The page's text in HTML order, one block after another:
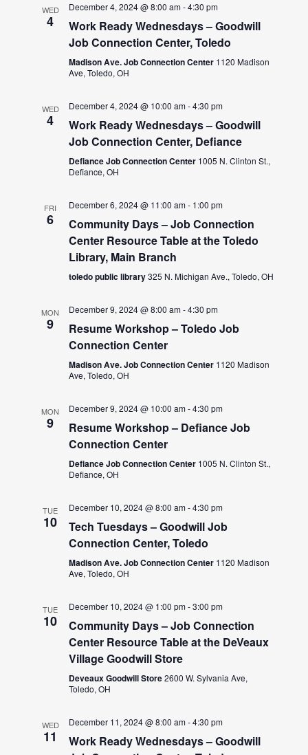
WED
4
December 4, 2024 @ 8:00 am-4:30 pm
Work Ready Wednesdays – Goodwill
Job Connection Center, Toledo
Madison Ave. Job Connection Center 1120 Madison
Ave, Toledo, OH
WED
4
December 4, 2024 @ 10:00 am-4:30 pm
Work Ready Wednesdays – Goodwill
Job Connection Center, Defiance
Defiance Job Connection Center 1005 N. Clinton St.,
Defiance, OH
FRI
6
December 6, 2024 @ 11:00 am- 1:00 pm
Community Days – Job Connection
Center Resource Table at the Toledo
Library, Main Branch
toledo public library325 N. Michigan Ave., Toledo, OH
MON
9
December 9, 2024 @ 8:00 am-4:30 pm
Resume Workshop – Toledo Job
Connection Center
Madison Ave. Job Connection Center 1120 Madison
Ave, Toledo, OH
MON
9
December 9, 2024 @ 10:00 am-4:30 pm
Resume Workshop – Defiance Job
Connection Center
Defiance Job Connection Center 1005 N. Clinton St.,
Defiance, OH
TUE
10
December 10, 2024 @ 8:00 am-4:30 pm
Tech Tuesdays – Goodwill Job
Connection Center, Toledo
Madison Ave. Job Connection Center 1120 Madison
Ave, Toledo, OH
TUE
10
December 10, 2024 @ 1:00 pm-3:00 pm
Community Days – Job Connection
Center Resource Table at the DeVeaux
Village Goodwill Store
Deveaux Goodwill Store2600 W. Sylvania Ave,
Toledo, OH
WED
11
December 11, 2024 @ 8:00 am-4:30 pm
Work Ready Wednesdays – Goodwill